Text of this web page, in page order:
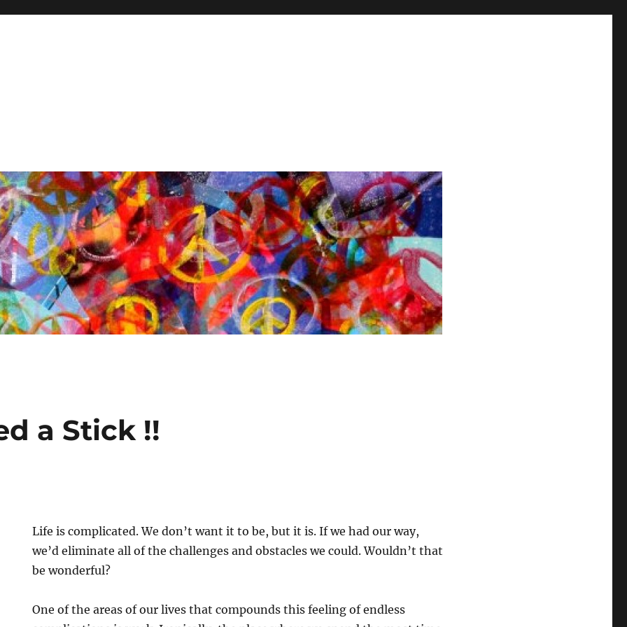
a Stick !!
Life is complicated. We don’t want it to be, but it is. If we had our way,
we’d eliminate all of the challenges and obstacles we could. Wouldn’t that
be wonderful?
One of the areas of our lives that compounds this feeling of endless